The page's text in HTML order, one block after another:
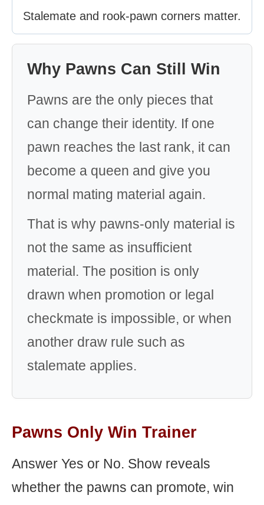
Stalemate and rook-pawn corners matter.
Why Pawns Can Still Win
Pawns are the only pieces that
can change their identity. If one
pawn reaches the last rank, it can
become a queen and give you
normal mating material again.
That is why pawns-only material is
not the same as insufficient
material. The position is only
drawn when promotion or legal
checkmate is impossible, or when
another draw rule such as
stalemate applies.
Pawns Only Win Trainer
Answer Yes or No. Show reveals
whether the pawns can promote, win